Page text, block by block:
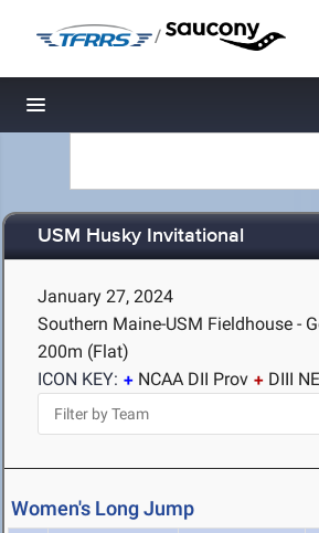
/
Toggle navigation
USM Husky Invitational
January 27, 2024
Southern Maine-USM Fieldhouse -
200m (Flat)
ICON KEY:
NCAA DII Prov DIII NE
Women's Long Jump